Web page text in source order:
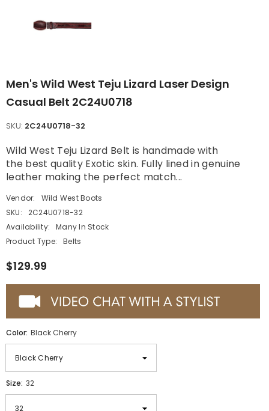
Men's Wild West Teju Lizard Laser Design
Casual Belt 2C24U0718
SKU: 2C24U0718-32
Wild West Teju Lizard Belt is handmade with
the best quality Exotic skin. Fully lined in genuine
leather making the perfect match...
Vendor:
Wild West Boots
SKU:
2C24U0718-32
Availability:
Many In Stock
Product Type:
Belts
$129.99
Color: Black Cherry
Size: 32